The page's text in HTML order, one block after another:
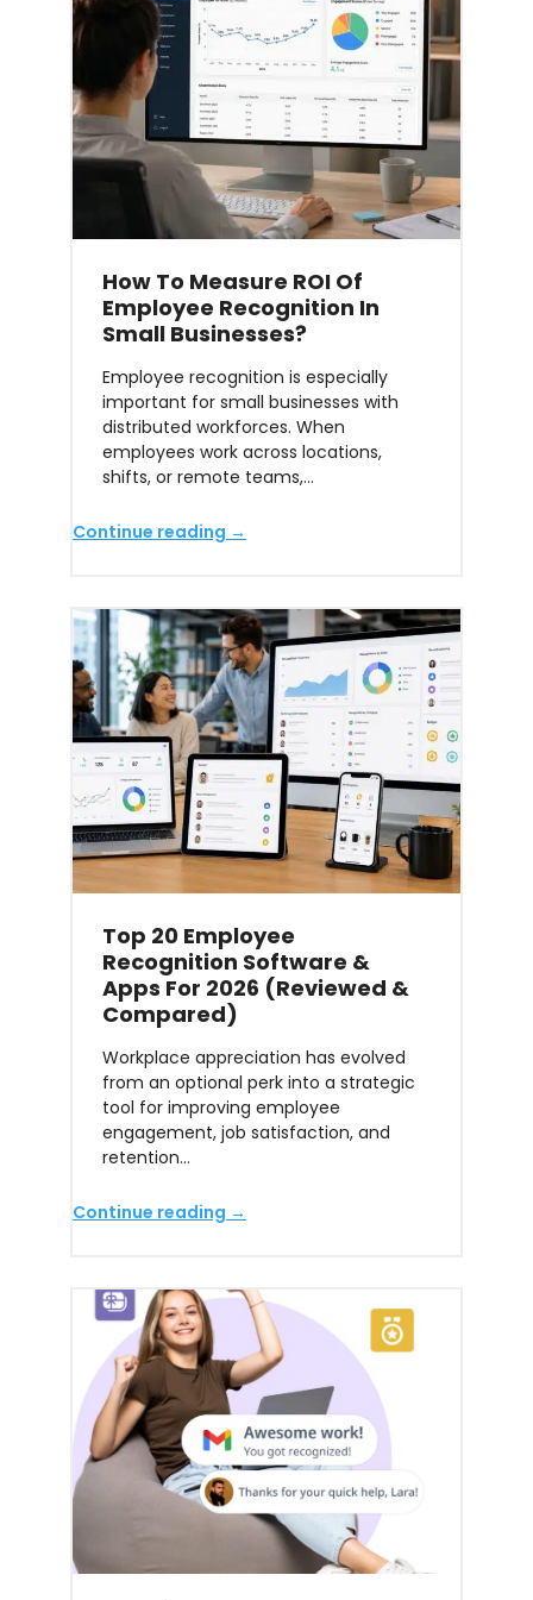
How To Measure ROI Of
Employee Recognition In
Small Businesses?
Employee recognition is especially
important for small businesses with
distributed workforces. When
employees work across locations,
shifts, or remote teams,…
Continue reading →
Top 20 Employee
Recognition Software &
Apps For 2026 (Reviewed &
Compared)
Workplace appreciation has evolved
from an optional perk into a strategic
tool for improving employee
engagement, job satisfaction, and
retention…
Continue reading →